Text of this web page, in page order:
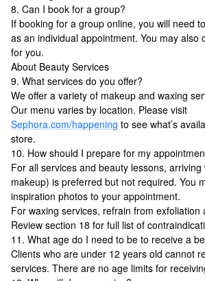
8. Can I book for a group?
If booking for a group online, you will need
as an individual appointment. You may also
for you.
About Beauty Services
9. What services do you offer?
We offer a variety of makeup and waxing
Our menu varies by location. Please visit
Sephora.com/happening to see what’s
store.
10. How should I prepare for my
For all services and beauty lessons,
makeup) is preferred but not required. You
inspiration photos to your appointment.
For waxing services, refrain from exfoliation
Review section 18 for full list of
11. What age do I need to be to receive a
Clients who are under 12 years old cannot
services. There are no age limits for